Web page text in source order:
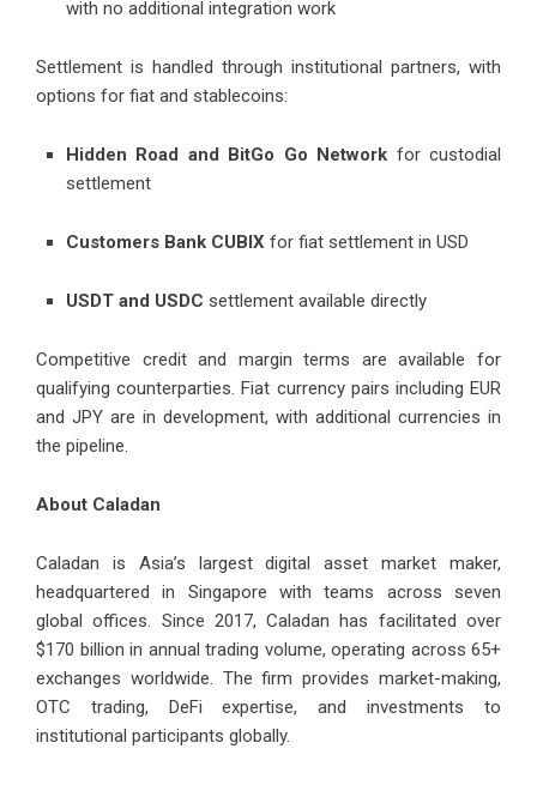
with no additional integration work
Settlement is handled through institutional partners, with
options for fiat and stablecoins:
Hidden Road and BitGo Go Network for custodial
settlement
Customers Bank CUBIX for fiat settlement in USD
USDT and USDC settlement available directly
Competitive credit and margin terms are available for
qualifying counterparties. Fiat currency pairs including EUR
and JPY are in development, with additional currencies in
the pipeline.
About Caladan
Caladan is Asia’s largest digital asset market maker,
headquartered in Singapore with teams across seven
global offices. Since 2017, Caladan has facilitated over
$170 billion in annual trading volume, operating across 65+
exchanges worldwide. The firm provides market-making,
OTC trading, DeFi expertise, and investments to
institutional participants globally.